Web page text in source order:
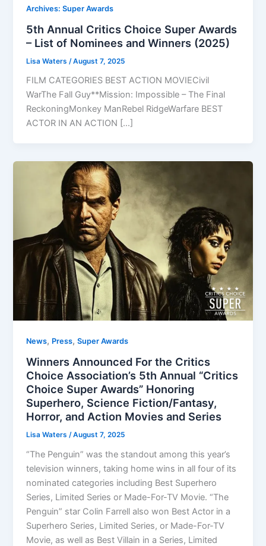
Archives: Super Awards
5th Annual Critics Choice Super Awards
– List of Nominees and Winners (2025)
Lisa Waters /August 7, 2025
FILM CATEGORIES BEST ACTION MOVIECivil
WarThe Fall Guy**Mission: Impossible – The Final
ReckoningMonkey ManRebel RidgeWarfare BEST
ACTOR IN AN ACTION […]
News, Press,Super Awards
Winners Announced For the Critics
Choice Association’s 5th Annual “Critics
Choice Super Awards” Honoring
Superhero, Science Fiction/Fantasy,
Horror, and Action Movies and Series
Lisa Waters /August 7, 2025
“The Penguin” was the standout among this year’s
television winners, taking home wins in all four of its
nominated categories including Best Superhero
Series, Limited Series or Made-For-TV Movie. “The
Penguin” star Colin Farrell also won Best Actor in a
Superhero Series, Limited Series, or Made-For-TV
Movie, as well as Best Villain in a Series, Limited